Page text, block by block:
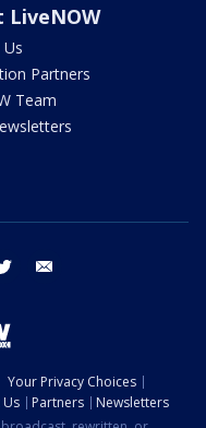
LiveNOW
Partners
Team
twitter
Your Privacy Choices
Partners
Newsletters